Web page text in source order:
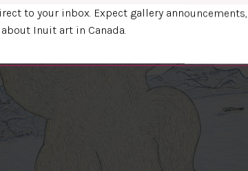
to your inbox. Expect gallery
Inuit art in Canada.